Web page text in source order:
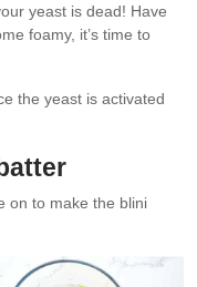
yeast is dead! Have
foamy, it’s time to
the yeast is activated
on to make the blini